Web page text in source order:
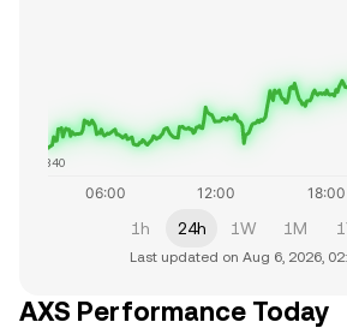
$0.840
1h 24h 1W 1M
Last updated on Aug 6, 2026,
AXS Performance Today